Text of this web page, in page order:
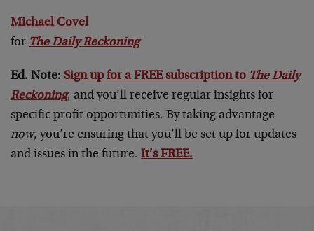
Michael Covel
for The Daily Reckoning
Ed. Note: Sign up for a FREE subscription to The Daily
Reckoning, and you’ll receive regular insights for
specific profit opportunities. By taking advantage
now, you’re ensuring that you’ll be set up for updates
and issues in the future. It’s FREE.